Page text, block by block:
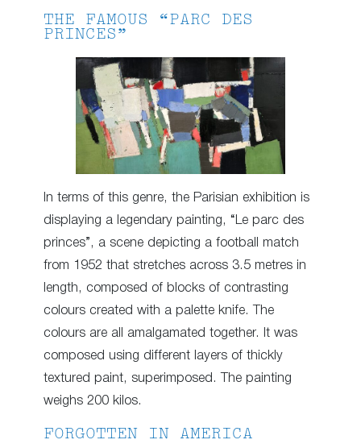
THE FAMOUS “PARC DES
PRINCES”
In terms of this genre, the Parisian exhibition is
displaying a legendary painting, “Le parc des
princes”, a scene depicting a football match
from 1952 that stretches across 3.5 metres in
length, composed of blocks of contrasting
colours created with a palette knife. The
colours are all amalgamated together. It was
composed using different layers of thickly
textured paint, superimposed. The painting
weighs 200 kilos.
FORGOTTEN IN AMERICA